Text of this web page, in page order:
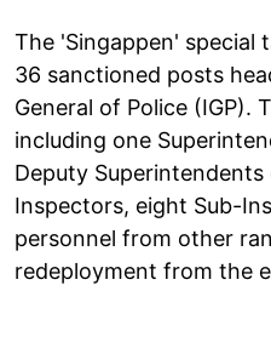
The 'Singappen' special
36 sanctioned posts
General of Police (IGP).
including one
Deputy
Inspectors, eight Sub-
personnel from other
redeployment from the